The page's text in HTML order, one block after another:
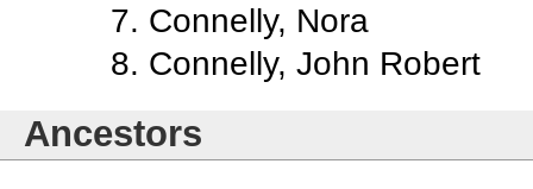
Connelly, Nora
Connelly, John Robert
Ancestors